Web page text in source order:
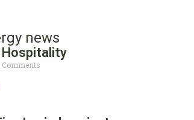
news
Comments